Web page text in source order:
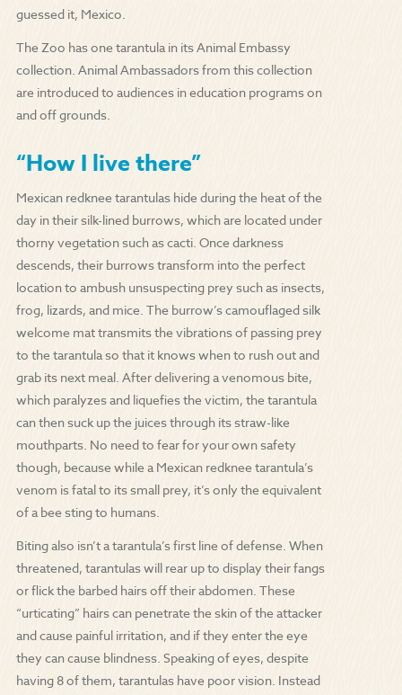
guessed it, Mexico.
The Zoo has one tarantula in its Animal Embassy
collection. Animal Ambassadors from this collection
are introduced to audiences in education programs on
and off grounds.
“How I live there”
Mexican redknee tarantulas hide during the heat of the
day in their silk-lined burrows, which are located under
thorny vegetation such as cacti. Once darkness
descends, their burrows transform into the perfect
location to ambush unsuspecting prey such as insects,
frog, lizards, and mice. The burrow’s camouflaged silk
welcome mat transmits the vibrations of passing prey
to the tarantula so that it knows when to rush out and
grab its next meal. After delivering a venomous bite,
which paralyzes and liquefies the victim, the tarantula
can then suck up the juices through its straw-like
mouthparts. No need to fear for your own safety
though, because while a Mexican redknee tarantula’s
venom is fatal to its small prey, it’s only the equivalent
of a bee sting to humans.
Biting also isn’t a tarantula’s first line of defense. When
threatened, tarantulas will rear up to display their fangs
or flick the barbed hairs off their abdomen. These
“urticating” hairs can penetrate the skin of the attacker
and cause painful irritation, and if they enter the eye
they can cause blindness. Speaking of eyes, despite
having 8 of them, tarantulas have poor vision. Instead